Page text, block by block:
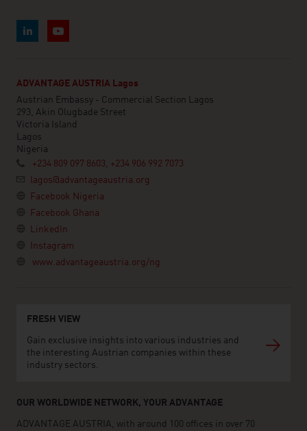
ADVANTAGE AUSTRIA Lagos
Austrian Embassy - Commercial Section Lagos
293, Akin Olugbade Street
Victoria Island
Lagos
Nigeria
+234 809 097 8603, +234 906 992 7073
lagos@advantageaustria.org
Facebook Nigeria
Facebook Ghana
LinkedIn
Instagram
www.advantageaustria.org/ng
FRESH VIEW
Gain exclusive insights into various industries and
the interesting Austrian companies within these
industry sectors.
OUR WORLDWIDE NETWORK, YOUR ADVANTAGE
ADVANTAGE AUSTRIA, with around 100 offices in over 70